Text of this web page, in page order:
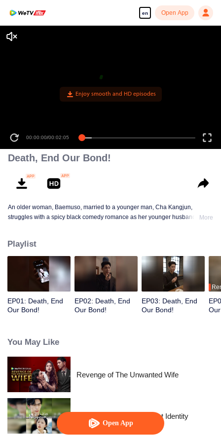
en Open App
Open App
Enjoy smooth and HD episodes
00:00:00/00:02:05
Death, End Our Bond!
An older woman, Baemuso, married to a younger man, Cha Kangjun,
struggles with a spicy black comedy romance as her younger husband isMore
Playlist
EP01: Death, End
Our Bond!
EP02: Death, End
Our Bond!
EP03: Death, End
Our Bond!
You May Like
Revenge of The Unwanted Wife
The Street Vendor's Secret Identity